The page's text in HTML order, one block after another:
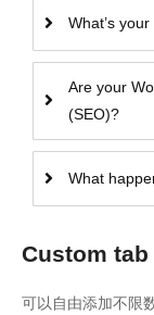
What’s
Are your
(SEO)?
What
Custom tab
可以自由添加不限